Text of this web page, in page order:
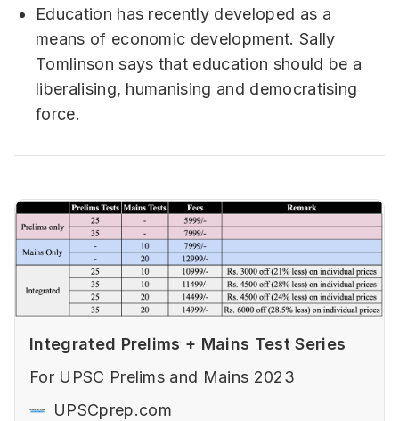
Education has recently developed as a
means of economic development. Sally
Tomlinson says that education should be a
liberalising, humanising and democratising
force.
Integrated Prelims + Mains Test Series
For UPSC Prelims and Mains 2023
UPSCprep.com